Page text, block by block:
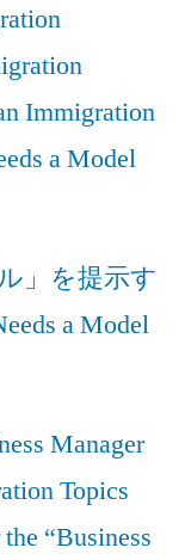
Immigration
a Model
」を提示す
a Model
Manager
Topics
“Business